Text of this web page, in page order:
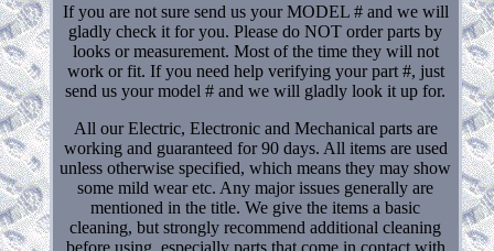
If you are not sure send us your MODEL # and we will
gladly check it for you. Please do NOT order parts by
looks or measurement. Most of the time they will not
work or fit. If you need help verifying your part #, just
send us your model # and we will gladly look it up for.
All our Electric, Electronic and Mechanical parts are
working and guaranteed for 90 days. All items are used
unless otherwise specified, which means they may show
some mild wear etc. Any major issues generally are
mentioned in the title. We give the items a basic
cleaning, but strongly recommend additional cleaning
before using, especially parts that come in contact with